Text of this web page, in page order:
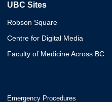
UBC Sites
Robson Square
Centre for Digital Media
Faculty of Medicine Across BC
Emergency Procedures